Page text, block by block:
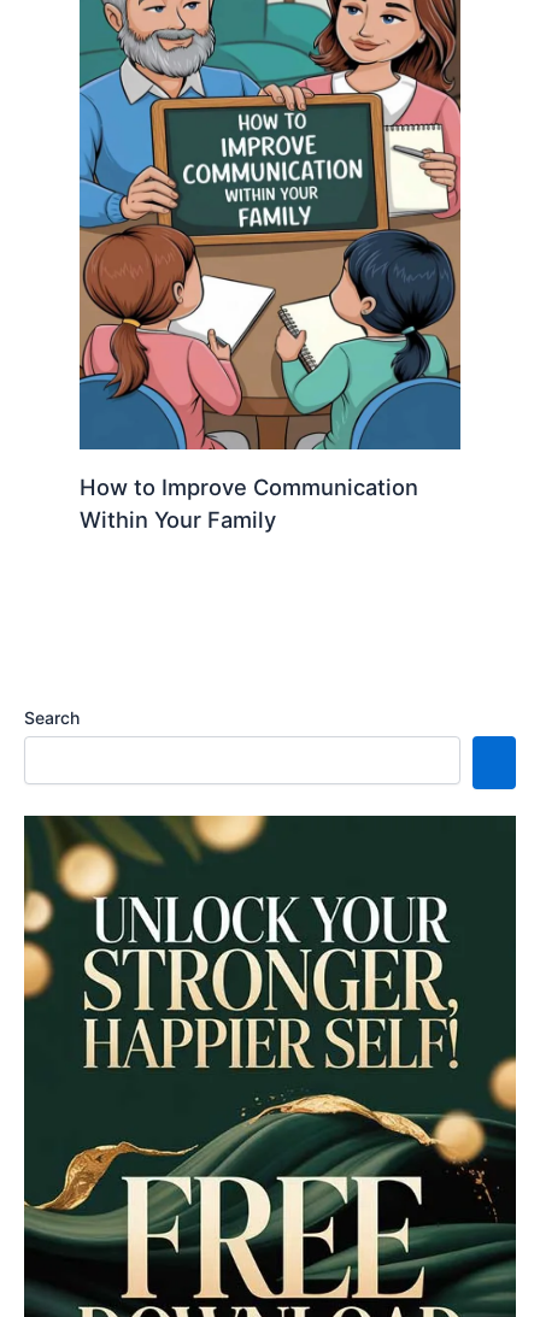
How to Improve Communication
Within Your Family
Search